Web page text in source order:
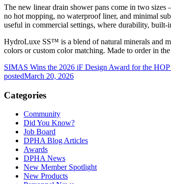
The new linear drain shower pans come in two
no hot mopping, no waterproof liner, and minimal
useful in commercial settings, where durability,
HydroLuxe SS™ is a blend of natural minerals and
colors or custom color matching. Made to order in
SIMAS Wins the 2026 iF Design Award for the
postedMarch 20, 2026
Categories
Community
Did You Know?
Job Board
DPHA Blog Articles
Awards
DPHA News
New Member Spotlight
New Products